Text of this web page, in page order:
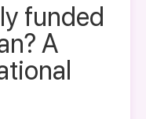
funded
A